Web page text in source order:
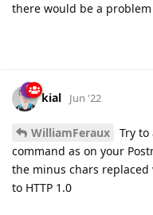
there would be a
kial Jun '22
WilliamFeraux
Try
command as on your
the minus chars
to HTTP 1.0